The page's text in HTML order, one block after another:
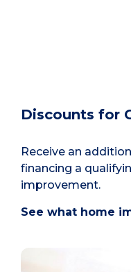
Discounts for
Receive an
financing a
improvement.
See what home